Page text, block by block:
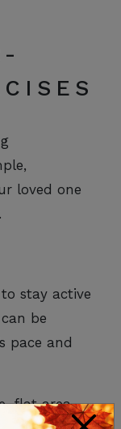
loved one
stay active
be
pace and
flat area